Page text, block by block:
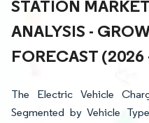
STATION
ANALYSIS -
FORECAST (2026
The Electric Vehicle
Segmented by Vehicle